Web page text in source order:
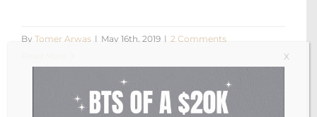
By Tomer Arwas | May 16th, 2019 | 2 Comments
X